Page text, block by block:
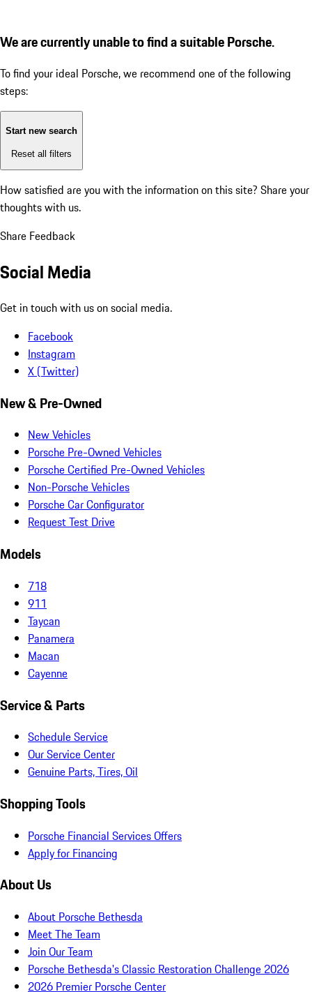
We are currently unable to find a suitable Porsche.
To find your ideal Porsche, we recommend one of the following
steps:
Start new search
Reset all filters
How satisfied are you with the information on this site? Share your
thoughts with us.
Share Feedback
Social Media
Get in touch with us on social media.
Facebook
Instagram
X (Twitter)
New & Pre-Owned
New Vehicles
Porsche Pre-Owned Vehicles
Porsche Certified Pre-Owned Vehicles
Non-Porsche Vehicles
Porsche Car Configurator
Request Test Drive
Models
718
911
Taycan
Panamera
Macan
Cayenne
Service & Parts
Schedule Service
Our Service Center
Genuine Parts, Tires, Oil
Shopping Tools
Porsche Financial Services Offers
Apply for Financing
About Us
About Porsche Bethesda
Meet The Team
Join Our Team
Porsche Bethesda's Classic Restoration Challenge 2026
2026 Premier Porsche Center